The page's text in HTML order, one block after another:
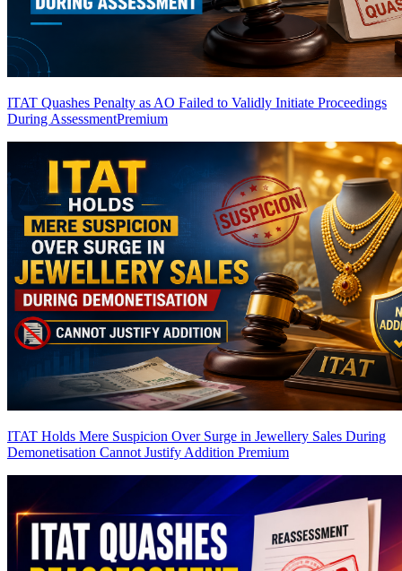
ITAT Quashes Penalty as AO Failed to Validly Initiate Proceedings
During AssessmentPremium
ITAT Holds Mere Suspicion Over Surge in Jewellery Sales During
Demonetisation Cannot Justify Addition Premium